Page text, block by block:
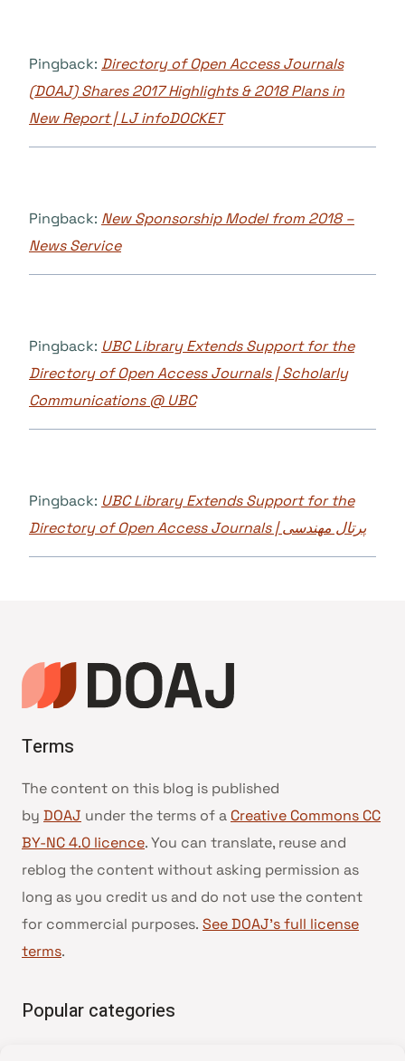
Pingback: Directory of Open Access Journals
(DOAJ) Shares 2017 Highlights & 2018 Plans in
New Report | LJ infoDOCKET
Pingback: New Sponsorship Model from 2018 –
News Service
Pingback: UBC Library Extends Support for the
Directory of Open Access Journals | Scholarly
Communications @ UBC
Pingback: UBC Library Extends Support for the
Directory of Open Access Journals | پرتال مهندسی
Terms
The content on this blog is published
by DOAJ under the terms of a Creative Commons CC
BY-NC 4.0 licence. You can translate, reuse and
reblog the content without asking permission as
long as you credit us and do not use the content
for commercial purposes. See DOAJ’s full license
terms.
Popular categories